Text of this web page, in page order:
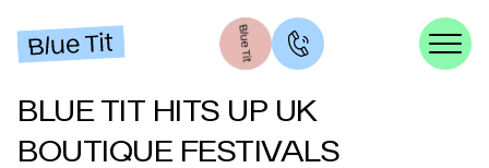
BLUE TIT HITS UP UK
BOUTIQUE FESTIVALS